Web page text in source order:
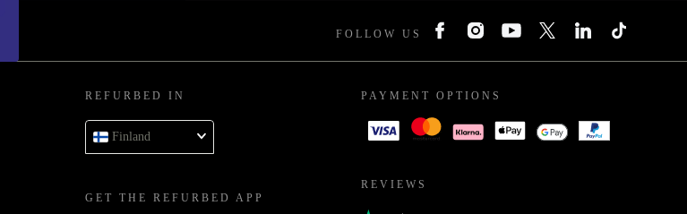
FOLLOW US
REFURBED IN
Finland
GET THE REFURBED APP
PAYMENT OPTIONS
REVIEWS